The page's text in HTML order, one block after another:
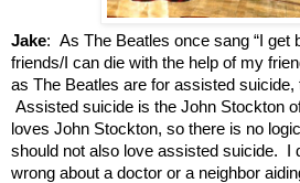
Jake: As The Beatles once sang “I get
friends/I can die with the help of my
as The Beatles are for assisted
Assisted suicide is the John Stockton
loves John Stockton, so there is no
should not also love assisted suicide. I
wrong about a doctor or a neighbor